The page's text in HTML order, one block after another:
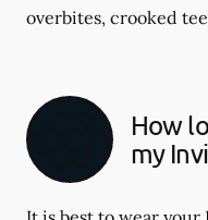
overbites, crooked
How
my